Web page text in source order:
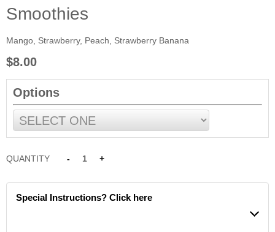
LOCATIONS
CONTACT US
Smoothies
Mango, Strawberry, Peach, Strawberry Banana
$8.00
Options
QUANTITY - 1 +
Special Instructions? Click here